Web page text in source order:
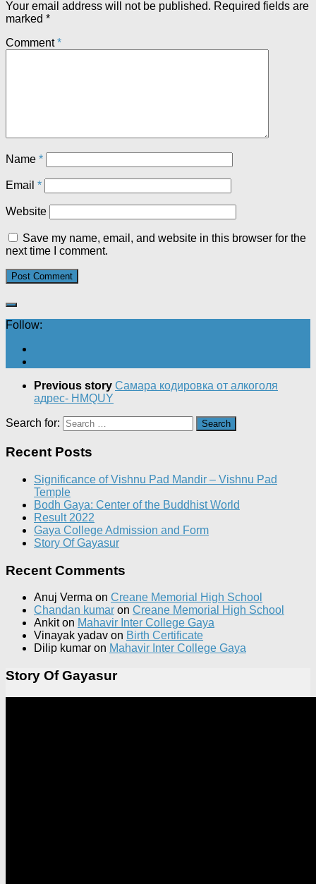
Your email address will not be published. Required fields are
marked *
Comment*
Name *
Email *
Website
Save my name, email, and website in this browser for the
next time I comment.
Follow:
Previous story Самара кодировка от алкоголя
адрес- HMQUY
Search for:
Recent Posts
Significance of Vishnu Pad Mandir – Vishnu Pad
Temple
Bodh Gaya: Center of the Buddhist World
Result 2022
Gaya College Admission and Form
Story Of Gayasur
Recent Comments
Anuj Verma on Creane Memorial High School
Chandan kumar on Creane Memorial High School
Ankiton Mahavir Inter College Gaya
Vinayak yadav on Birth Certificate
Dilip kumar on Mahavir Inter College Gaya
Story Of Gayasur